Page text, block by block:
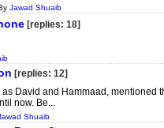
Jawad Shuaib
[replies: 18]
[replies: 12]
David and Hammaad, mentioned
now. Be...
Shuaib